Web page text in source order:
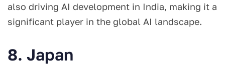
also driving AI development in India, making it a
significant player in the global AI landscape.
8. Japan